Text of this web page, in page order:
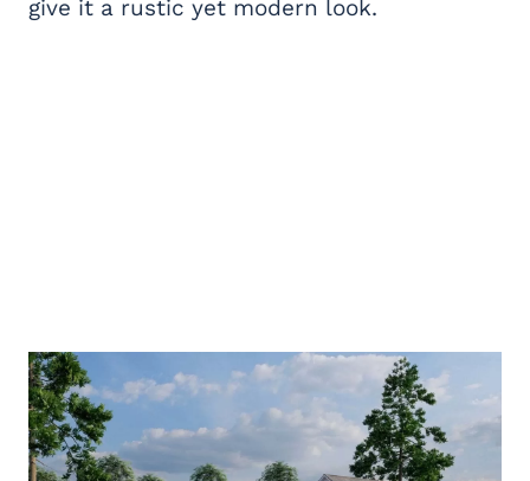
give it a rustic yet modern look.